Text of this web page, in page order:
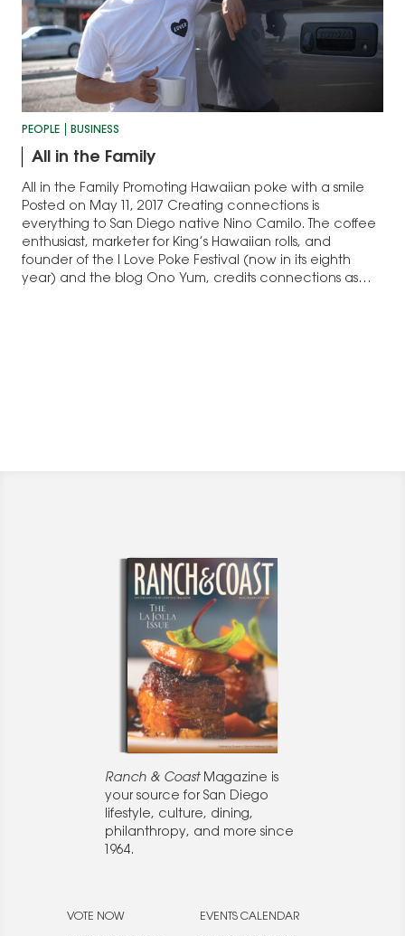
PEOPLE BUSINESS
All in the Family
All in the Family Promoting Hawaiian poke with a smile
Posted on May 11, 2017 Creating connections is
everything to San Diego native Nino Camilo. The coffee
enthusiast, marketer for King’s Hawaiian rolls, and
founder of the I Love Poke Festival (now in its eighth
year) and the blog Ono Yum, credits connections as
Ranch & CoastMagazine is
your source for San Diego
lifestyle, culture, dining,
philanthropy, and more since
1964.
VOTE NOW EVENTS CALENDAR